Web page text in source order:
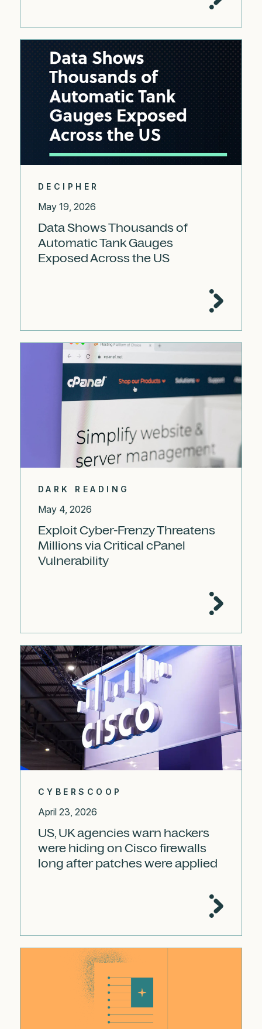
DECIPHER
May 19, 2026
Data Shows Thousands of
Automatic Tank Gauges
Exposed Across the US
DARK READING
May 4, 2026
Exploit Cyber-Frenzy Threatens
Millions via Critical cPanel
Vulnerability
CYBERSCOOP
April 23, 2026
US, UK agencies warn hackers
were hiding on Cisco firewalls
long after patches were applied